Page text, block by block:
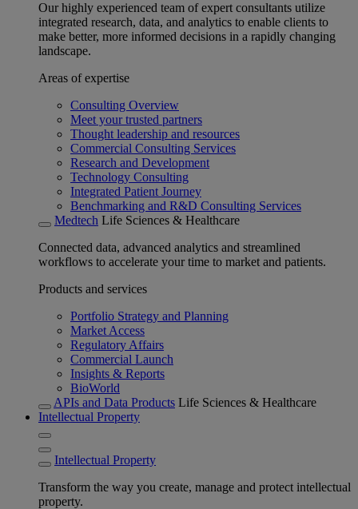
Our highly experienced team of expert consultants utilize
integrated research, data, and analytics to enable clients to
make better, more informed decisions in a rapidly changing
landscape.
Areas of expertise
Consulting Overview
Meet your trusted partners
Thought leadership and resources
Commercial Consulting Services
Research and Development
Technology Consulting
Integrated Patient Journey
Benchmarking and R&D Consulting Services
Medtech Life Sciences & Healthcare
Connected data, advanced analytics and streamlined
workflows to accelerate your time to market and patients.
Products and services
Portfolio Strategy and Planning
Market Access
Regulatory Affairs
Commercial Launch
Insights & Reports
BioWorld
APIs and Data Products Life Sciences & Healthcare
Intellectual Property
Intellectual Property
Transform the way you create, manage and protect intellectual
property.